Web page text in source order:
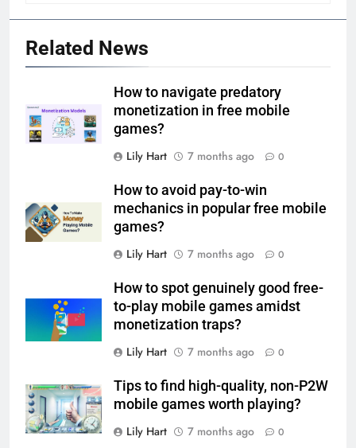
Related News
How to navigate predatory
monetization in free mobile
games?
Lily Hart
7 months ago 0
How to avoid pay-to-win
mechanics in popular free mobile
games?
Lily Hart
7 months ago 0
How to spot genuinely good free-
to-play mobile games amidst
monetization traps?
Lily Hart
7 months ago 0
Tips to find high-quality, non-P2W
mobile games worth playing?
Lily Hart
7 months ago 0